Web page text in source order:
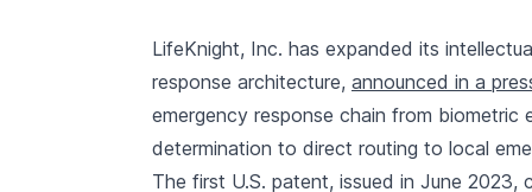
LifeKnight, Inc. has expanded its
response architecture, announced in a
emergency response chain from
determination to direct routing to local
The first U.S. patent, issued in June